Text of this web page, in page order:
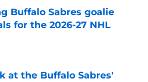
Buffalo Sabres goalie
for the 2026-27 NHL
Invalid Date
at the Buffalo Sabres'